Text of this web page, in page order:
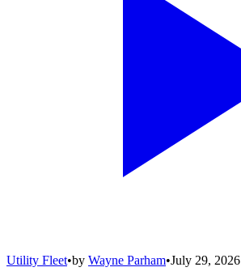
Utility Fleet•by Wayne Parham•July 29, 2026